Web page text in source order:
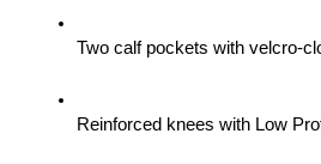
Two calf pockets with velcro-
Reinforced knees with Low